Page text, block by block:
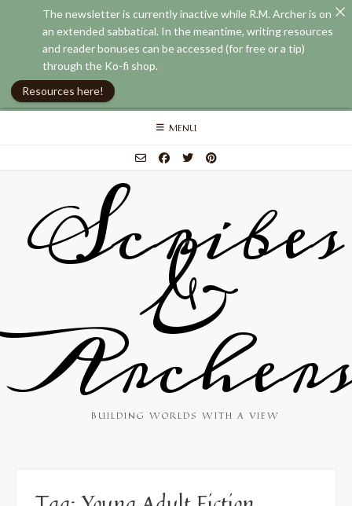
Skip
MENU
Scribes
&
BUILDING WORLDS WITH A VIEW
The newsletter is currently inactive while R.M. Archer is on
an extended sabbatical. In the meantime, writing resources
and reader bonuses can be accessed (for free or a tip)
through the Ko-fi shop.
Resources here!